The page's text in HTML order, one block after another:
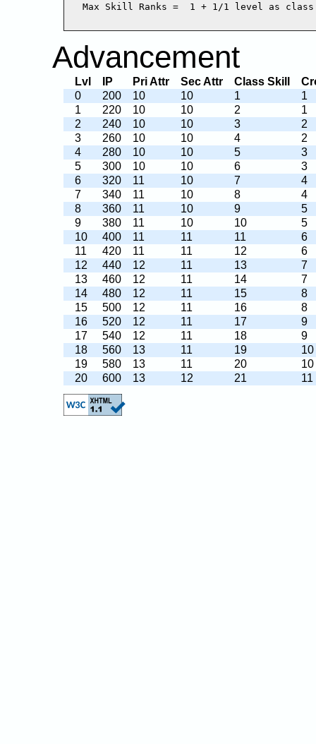
Advancement
Lvl IP Pri Attr Sec Attr Class Skill
0
200 10 10 1
1
1
220 10 10 2
1
2
240 10 10 3
2
3
260 10 10 4
2
4
280 10 10 5
3
5
300 10 10 6
3
6
320 11 10 7
4
7
340 11 10 8
4
8
360 11 10 9
5
9
380 11 10 10
5
10
400 11 11 11
6
11
420 11 11 12
6
12
440 12 11 13
7
13
460 12 11 14
7
14
480 12 11 15
8
15
500 12 11 16
8
16
520 12 11 17
9
17
540 12 11 18
9
18
560 13 11 19
10
19
580 13 11 20
10
20
600 13 12 21 11